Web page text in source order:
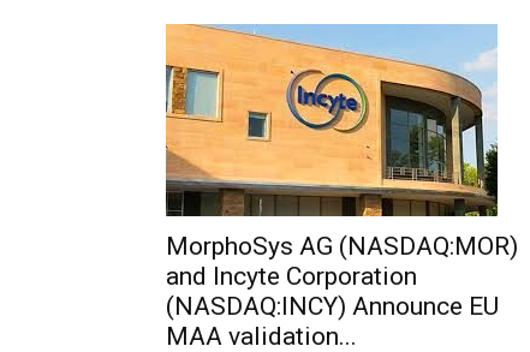
MorphoSys AG (NASDAQ:MOR)
and Incyte Corporation
(NASDAQ:INCY) Announce EU
MAA validation...